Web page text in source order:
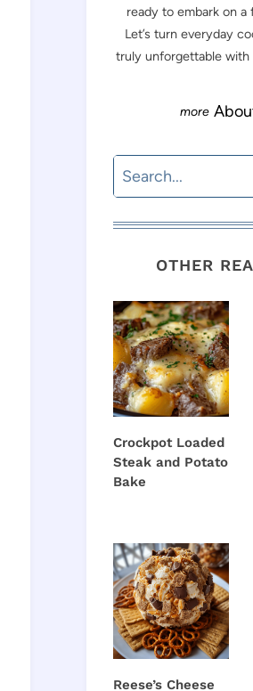
ready to embark on
Let’s turn everyday
truly unforgettable with
Search
OTHER
Crockpot Loaded
Steak and Potato
Bake
Reese’s Cheese